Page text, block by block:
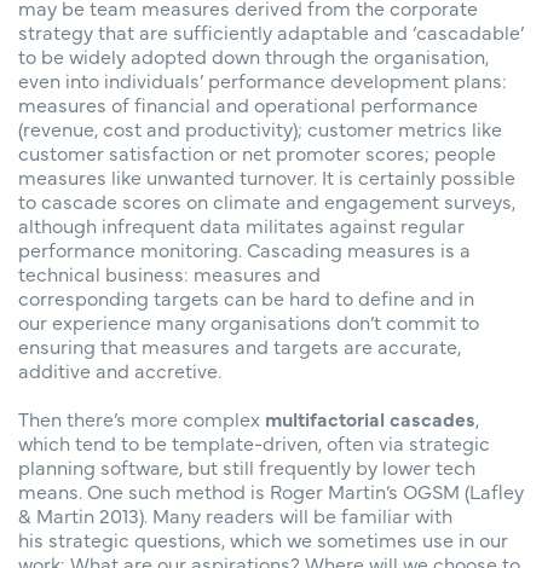
may be team measures derived from the corporate
strategy that are sufficiently adaptable and ‘cascadable’
to be widely adopted down through the organisation,
even into individuals’ performance development plans:
measures of financial and operational performance
(revenue, cost and productivity); customer metrics like
customer satisfaction or net promoter scores; people
measures like unwanted turnover. It is certainly possible
to cascade scores on climate and engagement surveys,
although infrequent data militates against regular
performance monitoring. Cascading measures is a
technical business: measures and
corresponding targets can be hard to define and in
our experience many organisations don’t commit to
ensuring that measures and targets are accurate,
additive and accretive.
Then there’s more complex multifactorial cascades,
which tend to be template-driven, often via strategic
planning software, but still frequently by lower tech
means. One such method is Roger Martin’s OGSM (Lafley
& Martin 2013). Many readers will be familiar with
his strategic questions, which we sometimes use in our